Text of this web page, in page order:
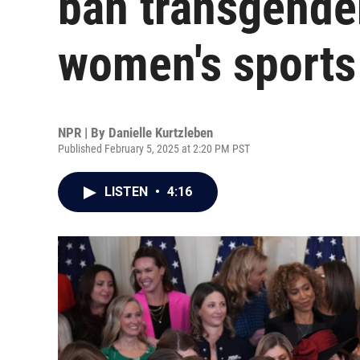
women's sports
NPR | By Danielle Kurtzleben
Published February 5, 2025 at 2:20 PM PST
LISTEN • 4:16